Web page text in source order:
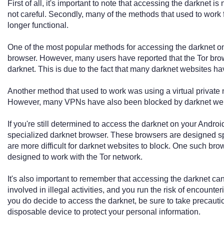
First of all, it's important to note that accessing the darknet
not careful. Secondly, many of the methods that used to
longer functional.
One of the most popular methods for accessing the darknet
browser. However, many users have reported that the Tor
darknet. This is due to the fact that many darknet websites
Another method that used to work was using a virtual
However, many VPNs have also been blocked by darknet
If you're still determined to access the darknet on your
specialized darknet browser. These browsers are designed
are more difficult for darknet websites to block. One such
designed to work with the Tor network.
It's also important to remember that accessing the darknet
involved in illegal activities, and you run the risk of
you do decide to access the darknet, be sure to take
disposable device to protect your personal information.